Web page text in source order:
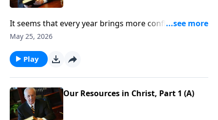
It seems that every year brings more conflicts,
scandals, riots . . . all of them fertile ground for worry
chaos and trials we face, Christians always have
numerous reasons to rejoice.
May 25, 2026
Play
Our Resources in Christ, Part 1 (A)